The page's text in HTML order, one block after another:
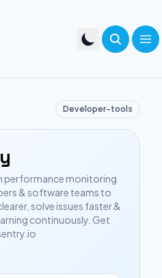
Developer-tools
performance monitoring
& software teams to
solve issues faster &
continuously. Get